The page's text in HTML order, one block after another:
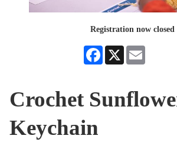
Registration now closed
Facebook
X
Crochet
Keychain